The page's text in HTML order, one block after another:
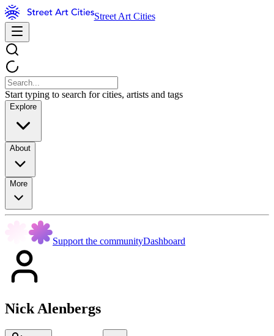
Street Art Cities
Start typing to search for cities, artists and tags
Explore
About
More
Support the communityDashboard
Nick Alenbergs